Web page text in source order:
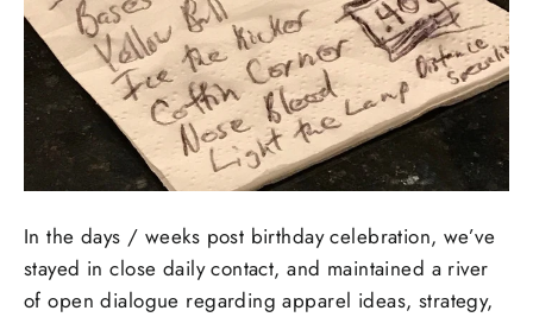
In the days / weeks post birthday celebration, we’ve
stayed in close daily contact, and maintained a river
of open dialogue regarding apparel ideas, strategy,